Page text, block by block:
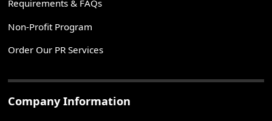
Requirements & FAQs
Non-Profit Program
Order Our PR Services
Company Information